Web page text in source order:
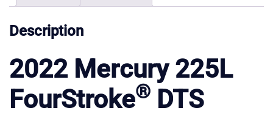
Description
2022 Mercury 225L
FourStroke® DTS